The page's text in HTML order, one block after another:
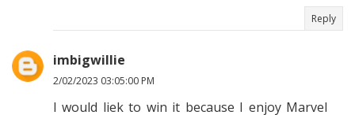
Reply
imbigwillie
2/02/2023 03:05:00 PM
I would liek to win it because I enjoy Marvel